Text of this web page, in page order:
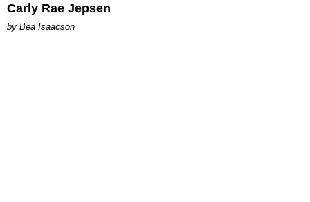
Carly Rae Jepsen
by Bea Isaacson